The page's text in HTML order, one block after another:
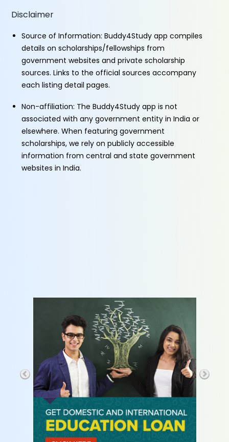
Disclaimer
Source of Information: Buddy4Study app compiles
details on scholarships/fellowships from
government websites and private scholarship
sources. Links to the official sources accompany
each listing detail pages.
Non-affiliation: The Buddy4Study app is not
associated with any government entity in India or
elsewhere. When featuring government
scholarships, we rely on publicly accessible
information from central and state government
websites in India.